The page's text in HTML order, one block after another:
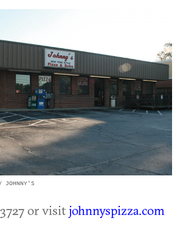
JOHNNY'S
or visitjohnnyspizza.com